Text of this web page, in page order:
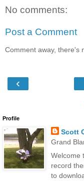
No comments:
Post a Comment
Comment away, there's
‹
Profile
Scott
Grand
Welcome
record
to